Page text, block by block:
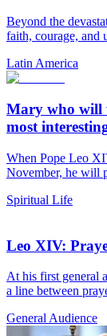
Beyond the
faith, courage, and
Latin America
Mary who will
most
When Pope Leo
November, he will
Spiritual Life
Leo XIV:
At his first general
a line between
General Audience